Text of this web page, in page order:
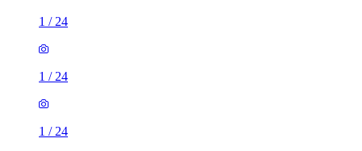
1 / 24
1 / 24
1 / 24